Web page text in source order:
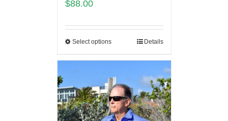
$88.00
Select options Details